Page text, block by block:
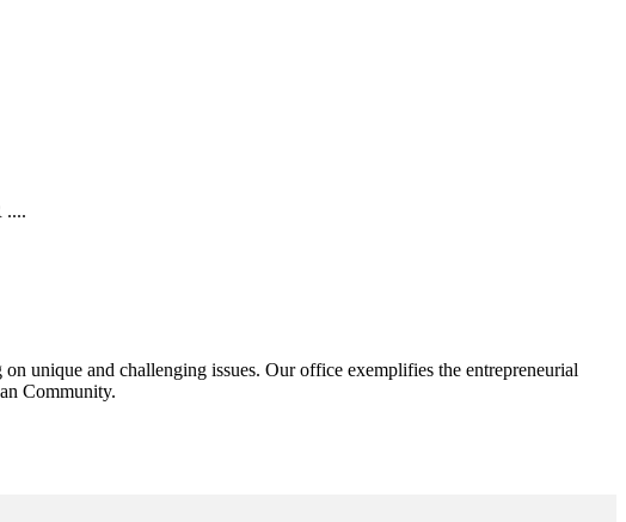
....
unique and challenging issues. Our office exemplifies the entrepreneurial
Community.